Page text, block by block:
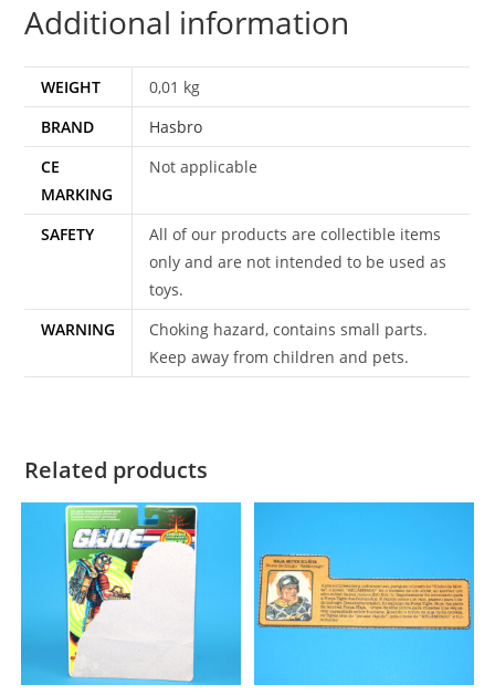
quantity
Additional information
WEIGHT
0,01 kg
BRAND
Hasbro
CE
MARKING
Not applicable
SAFETY
All of our products are collectible items
only and are not intended to be used as
toys.
WARNING
Choking hazard, contains small parts.
Keep away from children and pets.
Related products